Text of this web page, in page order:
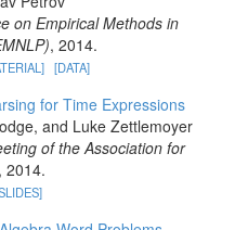
on Empirical Methods in
, 2014.
[DATA]
for Time Expressions
and Luke Zettlemoyer
of the Association for
, 2014.